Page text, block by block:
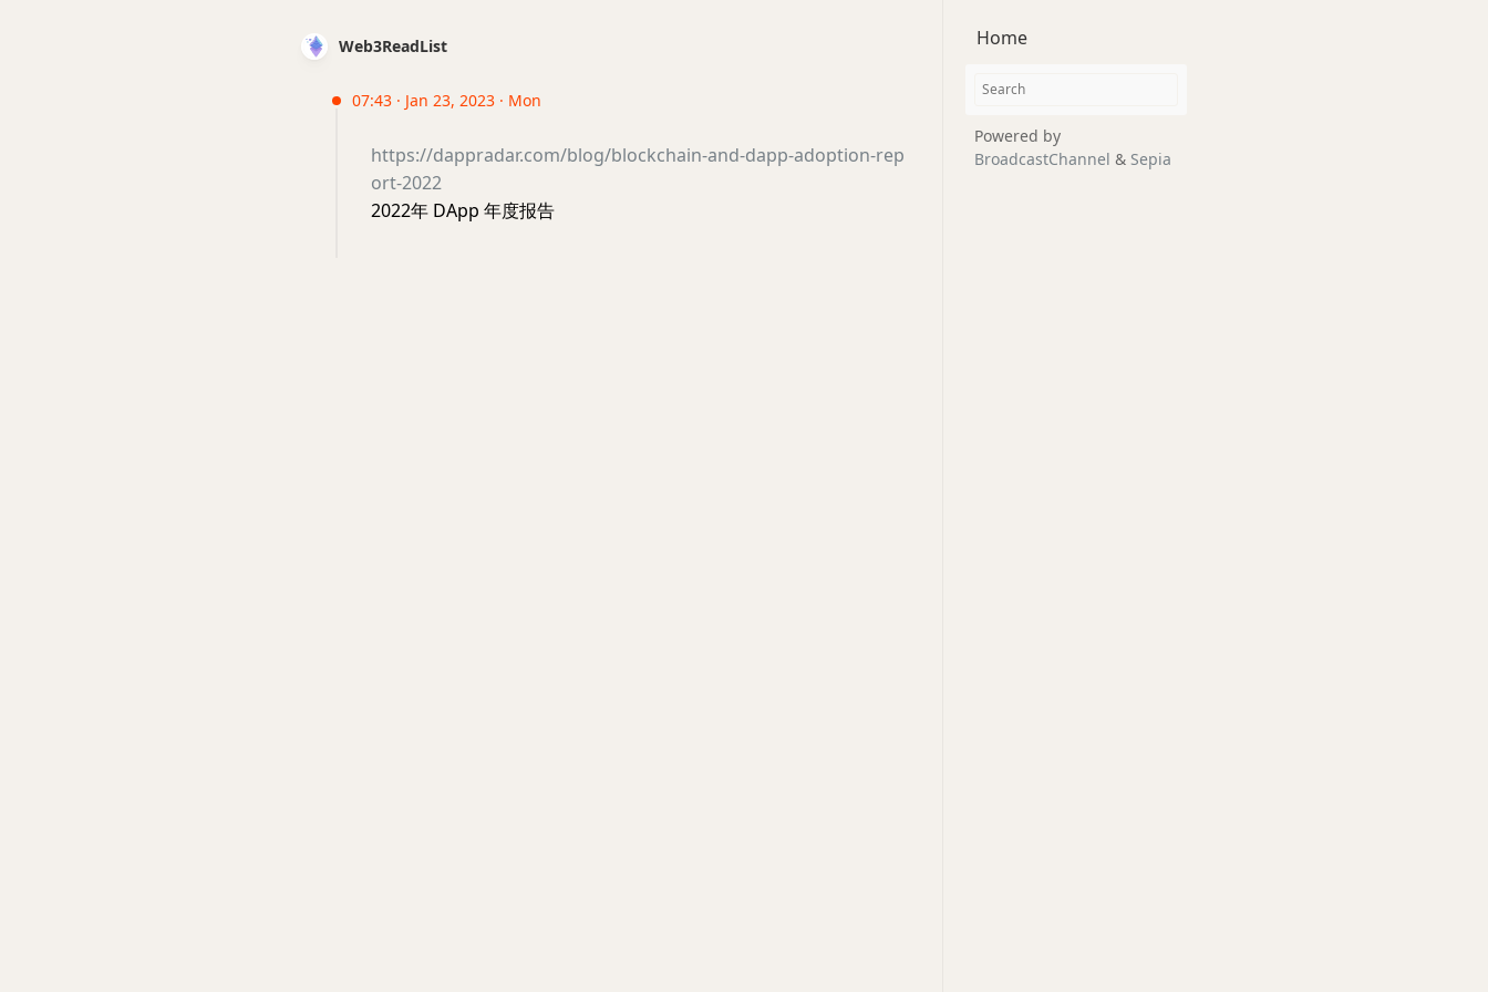
Web3ReadList
07:43 · Jan 23, 2023 · Mon
https://dappradar.com/blog/blockchain-and-dapp-adoption-rep
ort-2022
2022年 DApp 年度报告
Home
Powered by
BroadcastChannel & Sepia